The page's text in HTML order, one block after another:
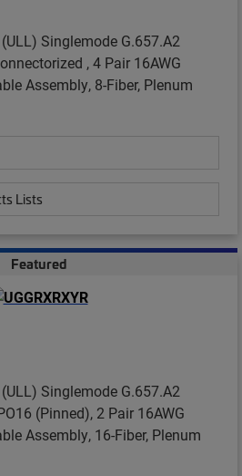
Singlemode G.657.A2
, 4 Pair 16AWG
Assembly, 8-Fiber, Plenum
Lists
Featured
Singlemode G.657.A2
(Pinned), 2 Pair 16AWG
Assembly, 16-Fiber, Plenum